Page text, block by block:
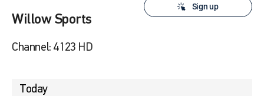
Willow Sports
Channel: 4123 HD
Sign up
Today